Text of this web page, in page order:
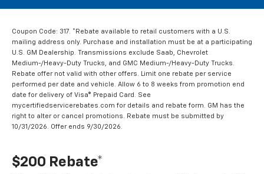
Coupon Code: 317. *Rebate available to retail customers with a U.S.
mailing address only. Purchase and installation must be at a participating
U.S. GM Dealership. Transmissions exclude Saab, Chevrolet
Medium-/Heavy-Duty Trucks, and GMC Medium-/Heavy-Duty Trucks.
Rebate offer not valid with other offers. Limit one rebate per service
performed per date and vehicle. Allow 6 to 8 weeks from promotion end
date for delivery of Visa® Prepaid Card. See
mycertifiedservicerebates.com for details and rebate form. GM has the
right to alter or cancel promotions. Rebate must be submitted by
10/31/2026. Offer ends 9/30/2026.
$200 Rebate*